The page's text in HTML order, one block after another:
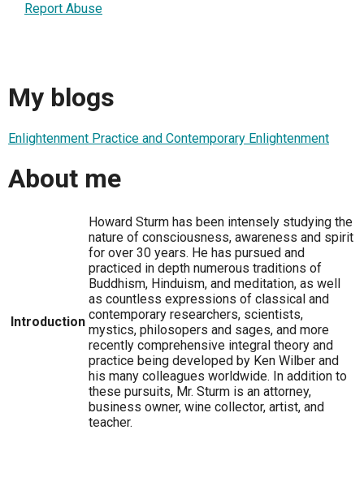
Report Abuse
My blogs
Enlightenment Practice and Contemporary Enlightenment
About me
Introduction
Howard Sturm has been intensely studying the
nature of consciousness, awareness and spirit
for over 30 years. He has pursued and
practiced in depth numerous traditions of
Buddhism, Hinduism, and meditation, as well
as countless expressions of classical and
contemporary researchers, scientists,
mystics, philosopers and sages, and more
recently comprehensive integral theory and
practice being developed by Ken Wilber and
his many colleagues worldwide. In addition to
these pursuits, Mr. Sturm is an attorney,
business owner, wine collector, artist, and
teacher.